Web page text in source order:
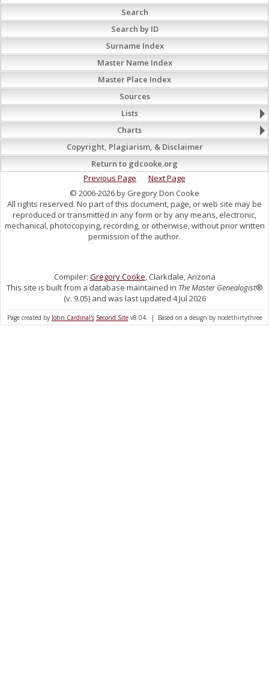
Search
Search by ID
Surname Index
Master Name Index
Master Place Index
Sources
Lists
Charts
Copyright, Plagiarism, & Disclaimer
Return to gdcooke.org
Previous Page
Next Page
© 2006-2026 by Gregory Don Cooke
All rights reserved. No part of this document, page, or web site may be
reproduced or transmitted in any form or by any means, electronic,
mechanical, photocopying, recording, or otherwise, without prior written
permission of the author.
Compiler: Gregory Cooke, Clarkdale, Arizona
This site is built from a database maintained in The Master Genealogist®
(v. 9.05) and was last updated 4 Jul 2026
Page created by John Cardinal's Second Sitev8.04. | Based on a design by nodethirtythree